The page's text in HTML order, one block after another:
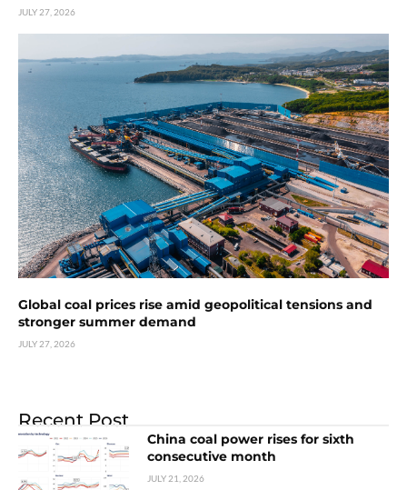
JULY 27, 2026
Global coal prices rise amid geopolitical tensions and
stronger summer demand
JULY 27, 2026
Recent Post
China coal power rises for sixth
consecutive month
JULY 21, 2026